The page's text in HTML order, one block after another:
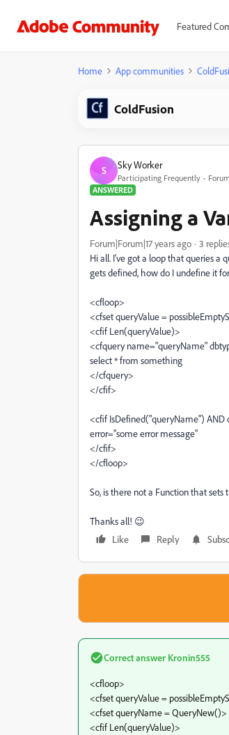
Featured
Home App communities
ColdFusion
S Sky Worker
Participating Frequently
ANSWERED
Assigning a
Forum|Forum|17 years ago 3
Hi all. I've got a loop that queries a
gets defined, how do I undefine it
<cfloop>
<cfset queryValue =
<cfif Len(queryValue)>
<cfquery name="queryName"
select * from something
</cfquery>
</cfif>
<cfif IsDefined("queryName") AND
error="some error message"
</cfif>
</cfloop>
So, is there not a Function that
Thanks all! 😉
Like
Reply
Correct answer Kronin555
<cfloop>
<cfset queryValue =
<cfset queryName = QueryNew()>
<cfif Len(queryValue)>